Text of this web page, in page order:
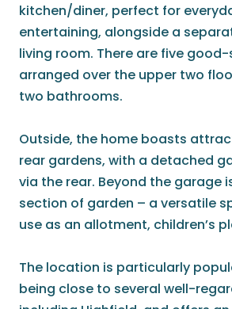
kitchen/diner, perfect for
entertaining, alongside a
living room. There are five
arranged over the upper two
two bathrooms.
Outside, the home boasts
rear gardens, with a detached
via the rear. Beyond the garage
section of garden – a versatile
use as an allotment, children’s
The location is particularly
being close to several well-